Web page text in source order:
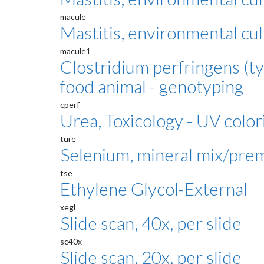
macule
Mastitis, environmental
macule1
Clostridium perfringens
food animal - genotyping
cperf
Urea, Toxicology - UV
ture
Selenium, mineral mix/
tse
Ethylene Glycol-External
xegl
Slide scan, 40x, per slide
sc40x
Slide scan, 20x, per slide